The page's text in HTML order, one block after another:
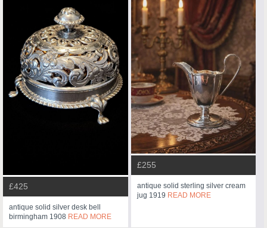
£425
antique solid silver desk bell
birmingham 1908 READ MORE
£255
antique solid sterling silver cream
jug 1919 READ MORE